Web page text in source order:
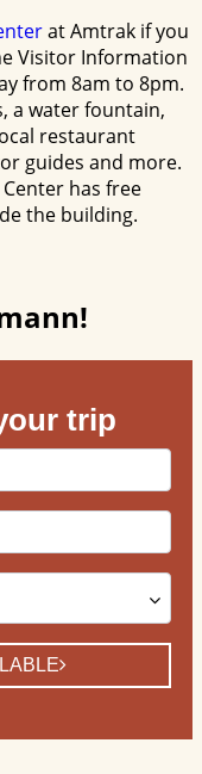
at Amtrak if you
Visitor Information
from 8am to 8pm.
a water fountain,
restaurant
guides and more.
has free
the building.
trip